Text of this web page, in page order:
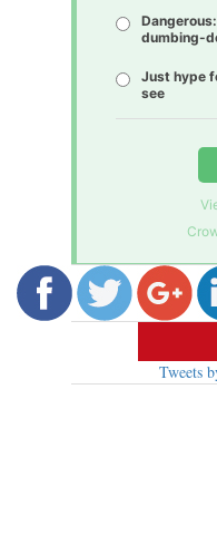
dumbing-
Just hype
see
Tweets